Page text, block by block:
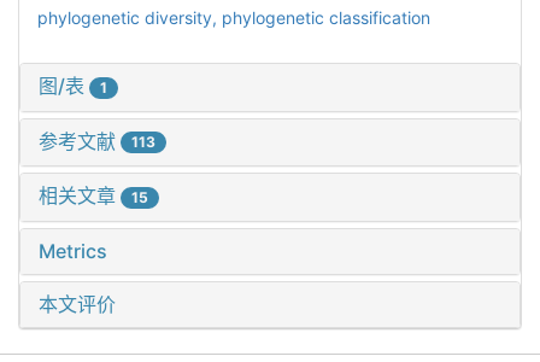
phylogenetic diversity, phylogenetic classification
图/表 1
参考文献 113
相关文章 15
Metrics
本文评价